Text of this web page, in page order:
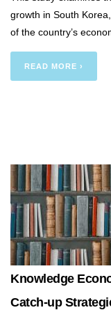
growth in South
of the country’s
READ MORE ›
Knowledge
Catch-up